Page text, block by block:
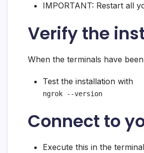
IMPORTANT: Restart all
Verify the
When the terminals have
Test the installation with
ngrok --version
Connect to
Execute this in the